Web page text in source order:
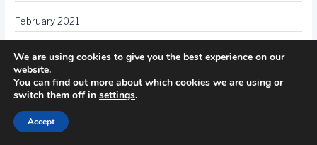
February 2021
January 2021
December 2020
November 2020
We are using cookies to give you the best experience on our
website.
You can find out more about which cookies we are using or
switch them off in settings.
Accept